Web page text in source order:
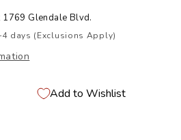
1769 Glendale Blvd.
days (Exclusions Apply)
Add to Wishlist